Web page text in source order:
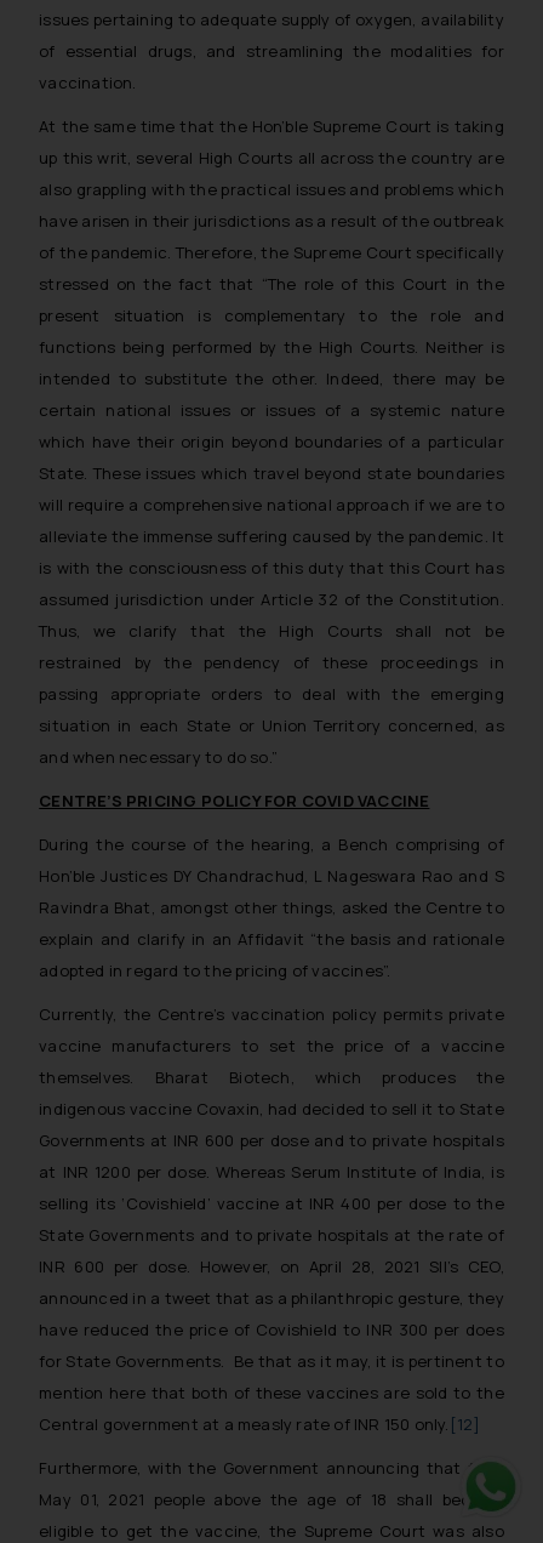
issues pertaining to adequate supply of oxygen, availability
of essential drugs, and streamlining the modalities for
vaccination.
At the same time that the Hon’ble Supreme Court is taking
up this writ, several High Courts all across the country are
also grappling with the practical issues and problems which
have arisen in their jurisdictions as a result of the outbreak
of the pandemic. Therefore, the Supreme Court specifically
stressed on the fact that “The role of this Court in the
present situation is complementary to the role and
functions being performed by the High Courts. Neither is
intended to substitute the other. Indeed, there may be
certain national issues or issues of a systemic nature
which have their origin beyond boundaries of a particular
State. These issues which travel beyond state boundaries
will require a comprehensive national approach if we are to
alleviate the immense suffering caused by the pandemic. It
is with the consciousness of this duty that this Court has
assumed jurisdiction under Article 32 of the Constitution.
Thus, we clarify that the High Courts shall not be
restrained by the pendency of these proceedings in
passing appropriate orders to deal with the emerging
situation in each State or Union Territory concerned, as
and when necessary to do so.”
CENTRE’S PRICING POLICY FOR COVID VACCINE
During the course of the hearing, a Bench comprising of
Hon’ble Justices DY Chandrachud, L Nageswara Rao and S
Ravindra Bhat, amongst other things, asked the Centre to
explain and clarify in an Affidavit “the basis and rationale
adopted in regard to the pricing of vaccines”.
Currently, the Centre’s vaccination policy permits private
vaccine manufacturers to set the price of a vaccine
themselves. Bharat Biotech, which produces the
indigenous vaccine Covaxin, had decided to sell it to State
Governments at INR 600 per dose and to private hospitals
at INR 1200 per dose. Whereas Serum Institute of India, is
selling its ‘Covishield’ vaccine at INR 400 per dose to the
State Governments and to private hospitals at the rate of
INR 600 per dose. However, on April 28, 2021 SII’s CEO,
announced in a tweet that as a philanthropic gesture, they
have reduced the price of Covishield to INR 300 per does
for State Governments. Be that as it may, it is pertinent to
mention here that both of these vaccines are sold to the
Central government at a measly rate of INR 150 only. [12]
Furthermore, with the Government announcing that from
May 01, 2021 people above the age of 18 shall become
eligible to get the vaccine, the Supreme Court was also